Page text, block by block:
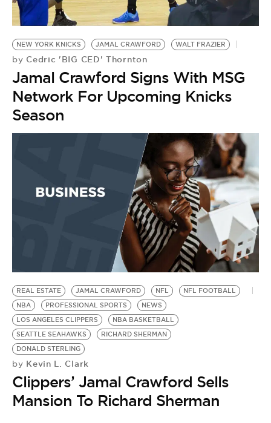
NEW YORK KNICKS JAMAL CRAWFORD WALT FRAZIER
by Cedric 'BIG CED' Thornton
Jamal Crawford Signs With MSG
Network For Upcoming Knicks
Season
REAL ESTATE JAMAL CRAWFORD NFL
NFL FOOTBALL
NBA
PROFESSIONAL SPORTS
NEWS
LOS ANGELES CLIPPERS
NBA BASKETBALL
SEATTLE SEAHAWKS
RICHARD SHERMAN
DONALD STERLING
by Kevin L. Clark
Clippers’ Jamal Crawford Sells
Mansion To Richard Sherman